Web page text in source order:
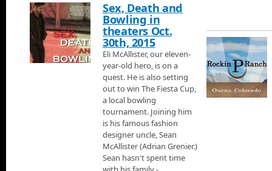
Aspen Ski Area
Next its Aspen Ski area.
Telluride Ski Area
Jann flies to Telluride just over the mountains from Moab, to
history about the mountain and the town, then he talks with
Accommodations and learn about some of the great places
luxury homes.
Crested Butte Ski Area
230 Miles from Denver is Crested Butte rated the one of the
Thats it for Jann Scotts Colorado Ski Show.
Sex, Death and
Bowling in
theaters Oct.
30th, 2015
Eli McAllister, our eleven-
year-old hero, is on a
quest. He is also setting
out to win The Fiesta Cup,
a local bowling
tournament. Joining him
is his famous fashion
designer uncle, Sean
McAllister (Adrian Grenier.)
Sean hasn't spent time